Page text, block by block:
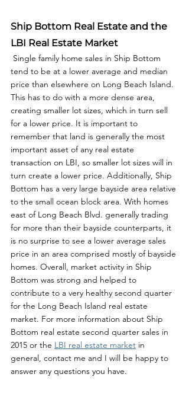
Ship Bottom Real Estate and the
LBI Real Estate Market
tend to be at a lower average and median
price than elsewhere on Long Beach Island.
This has to do with a more dense area,
creating smaller lot sizes, which in turn sell
for a lower price. It is important to
remember that land is generally the most
important asset of any real estate
transaction on LBI, so smaller lot sizes will in
turn create a lower price. Additionally, Ship
Bottom has a very large bayside area relative
to the small ocean block area. With homes
east of Long Beach Blvd. generally trading
for more than their bayside counterparts, it
is no surprise to see a lower average sales
price in an area comprised mostly of bayside
homes. Overall, market activity in Ship
Bottom was strong and helped to
contribute to a very healthy second quarter
for the Long Beach Island real estate
market. For more information about Ship
Bottom real estate second quarter sales in
2015 or the LBI real estate market in
general, contact me and I will be happy to
answer any questions you have.